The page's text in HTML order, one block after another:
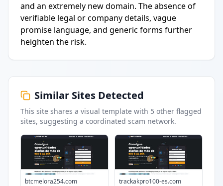
and an extremely new domain. The absence of
verifiable legal or company details, vague
promise language, and generic forms further
heighten the risk.
Similar Sites Detected
This site shares a visual template with 5 other flagged
sites, suggesting a coordinated scam network.
btcmelora254.com trackakpro100-es.com